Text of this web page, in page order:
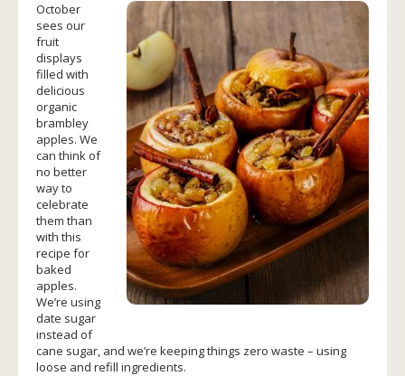
October
sees our
fruit
displays
filled with
delicious
organic
brambley
apples. We
can think of
no better
way to
celebrate
them than
with this
recipe for
baked
apples.
We’re using
date sugar
instead of
cane sugar, and we’re keeping things zero waste – using
loose and refill ingredients.